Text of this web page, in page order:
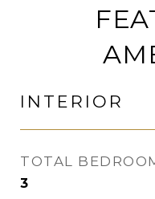
INTERIOR
TOTAL
3